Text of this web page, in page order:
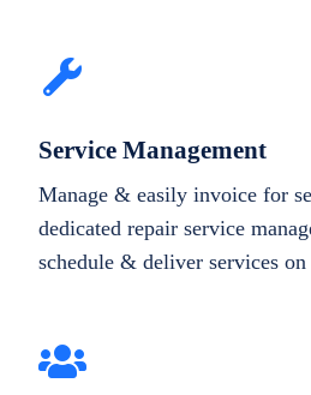
Service Management
Manage & easily invoice for
dedicated repair service
schedule & deliver services